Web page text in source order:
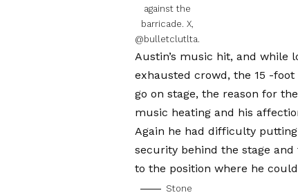
against the
barricade.X,
@bulletclutlta.
Austin’s music hit, and while
exhausted crowd, the 15 -
go on stage, the reason for
music heating and his
Again he had difficulty
security behind the stage
to the position where he
Stone